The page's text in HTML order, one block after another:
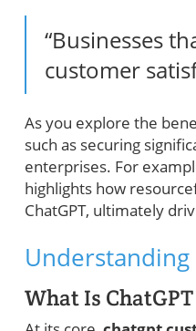
“Businesses
customer
As you explore the
such as securing
enterprises. For
highlights how
ChatGPT, ultimately
Understanding
What Is